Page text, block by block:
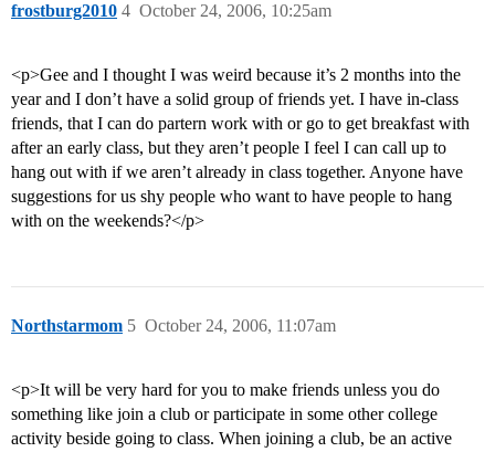
frostburg2010 October 24, 2006, 10:25am
4
<p>Gee and I thought I was weird because it’s 2 months into the
year and I don’t have a solid group of friends yet. I have in-class
friends, that I can do partern work with or go to get breakfast with
after an early class, but they aren’t people I feel I can call up to
hang out with if we aren’t already in class together. Anyone have
suggestions for us shy people who want to have people to hang
with on the weekends?</p>
Northstarmom October 24, 2006, 11:07am
5
<p>It will be very hard for you to make friends unless you do
something like join a club or participate in some other college
activity beside going to class. When joining a club, be an active